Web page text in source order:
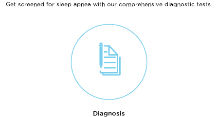
Get screened for sleep apnea with our comprehensive diagnostic tests.
Diagnosis